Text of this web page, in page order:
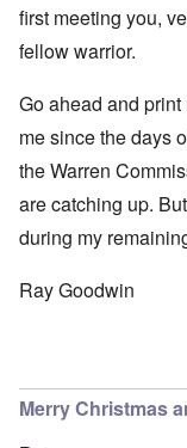
first meeting you,
fellow warrior.
Go ahead and
me since the days
the Warren
are catching up.
during my
Ray Goodwin
Merry Christmas